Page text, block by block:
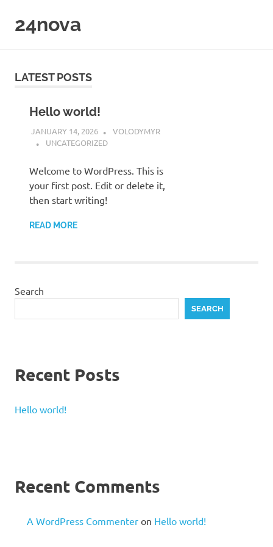
content
24nova
LATEST POSTS
Hello world!
JANUARY 14, 2026
VOLODYMYR
UNCATEGORIZED
Welcome to WordPress. This is
your first post. Edit or delete it,
then start writing!
READ MORE
Search
SEARCH
Recent Posts
Hello world!
Recent Comments
A WordPress Commenter on Hello world!